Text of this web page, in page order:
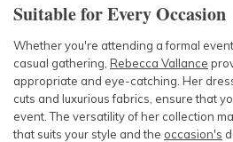
Suitable for Every Occasion
Whether you're attending a formal
casual gathering, Rebecca Vallance
appropriate and eye-catching. Her
cuts and luxurious fabrics, ensure that
event. The versatility of her collection
that suits your style and the occasion's